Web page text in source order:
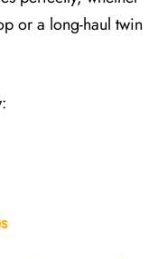
or a long-haul twin